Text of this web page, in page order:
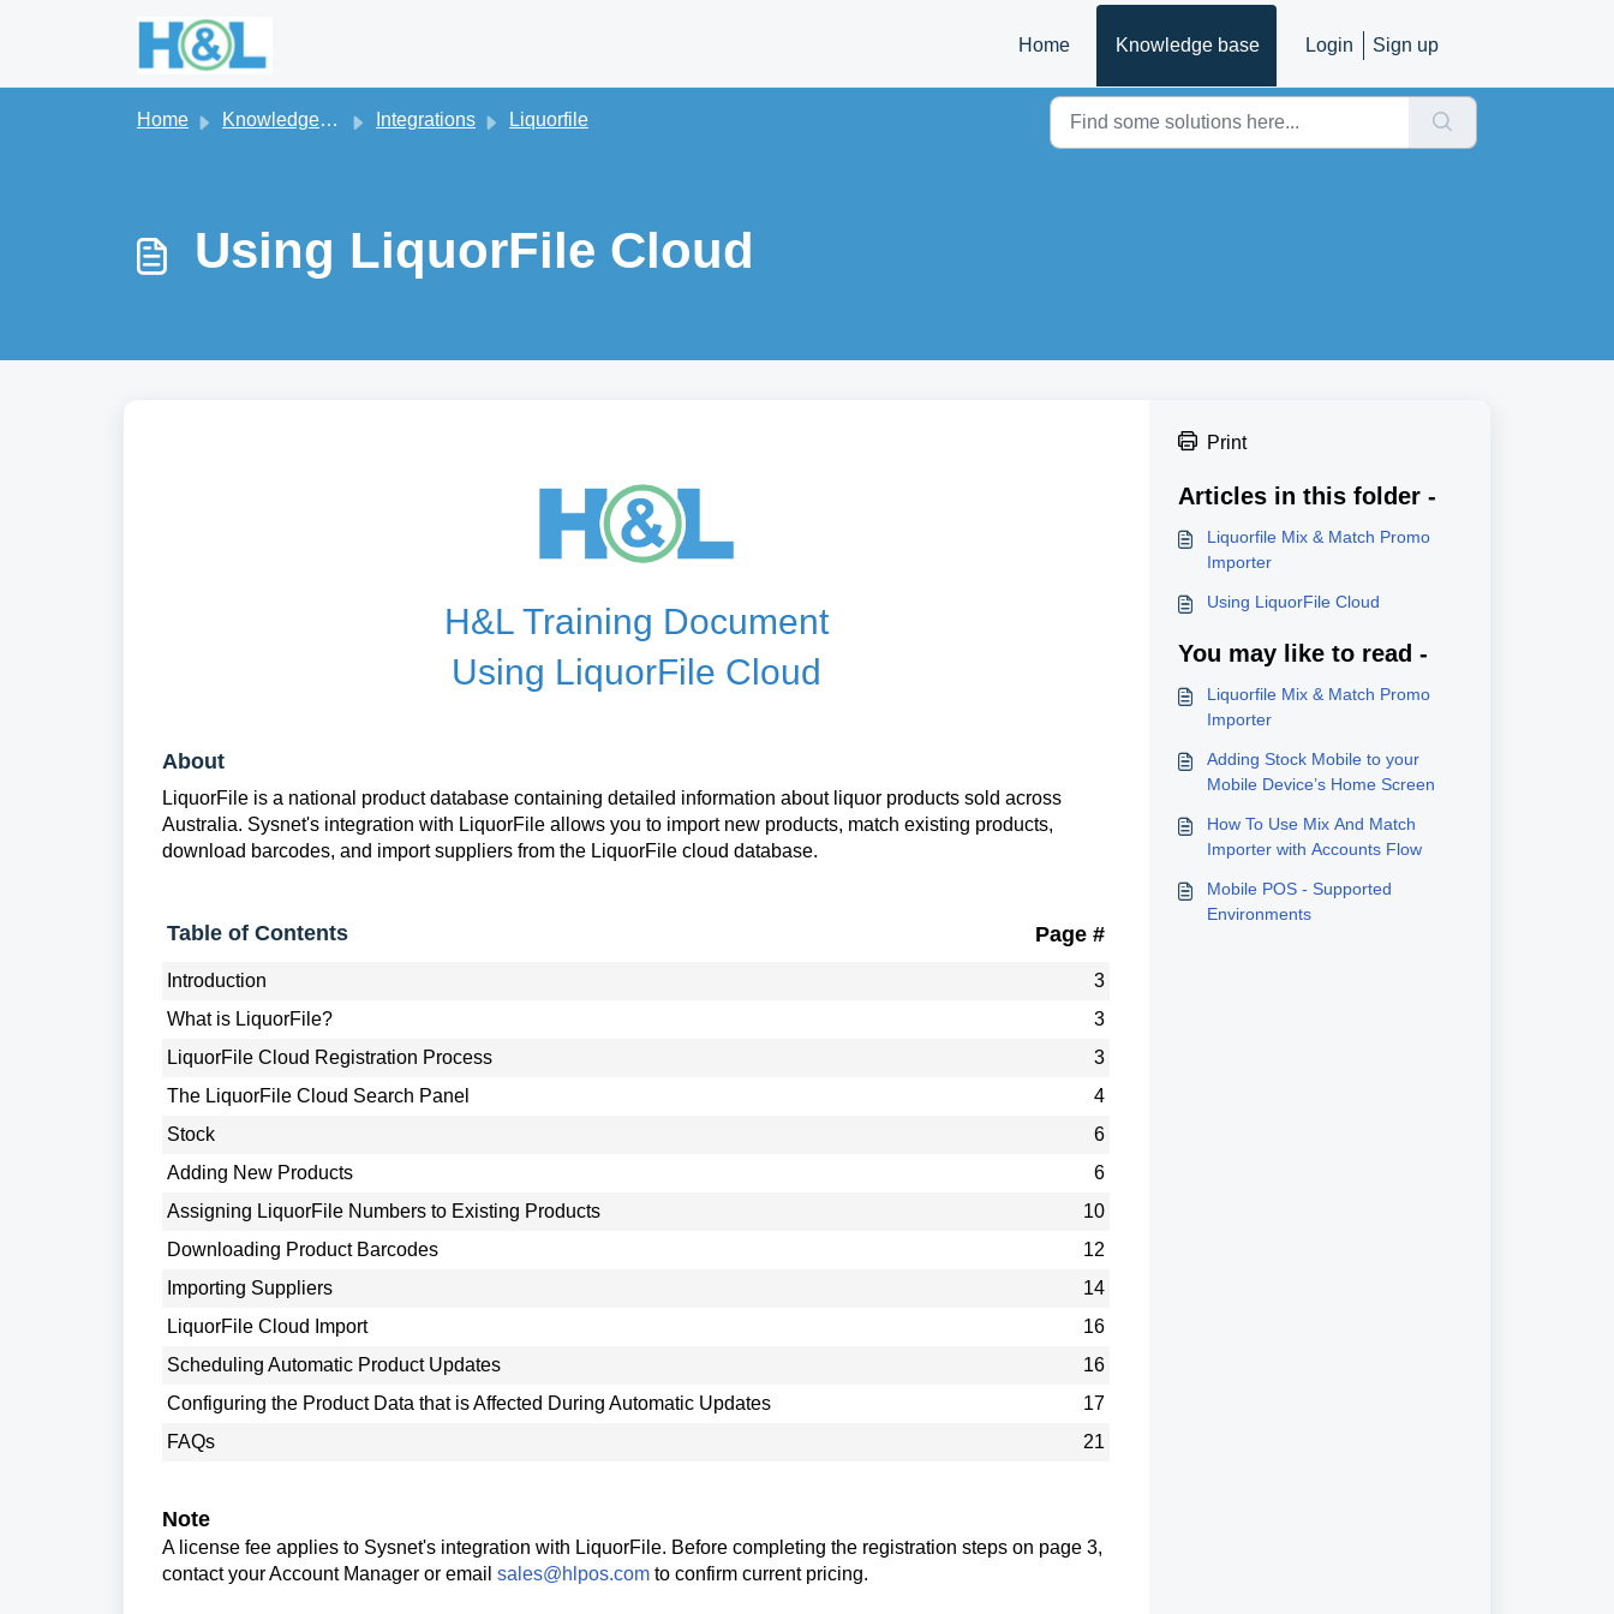
Home
Knowledge base Login Sign up
Home Knowledge base Integrations Liquorfile
Using LiquorFile Cloud
H&L Training Document
Using LiquorFile Cloud
About
LiquorFile is a national product database containing detailed information about liquor products sold across
Australia. Sysnet's integration with LiquorFile allows you to import new products, match existing products,
download barcodes, and import suppliers from the LiquorFile cloud database.
Table of Contents Page #
Introduction
3
What is LiquorFile?
3
LiquorFile Cloud Registration Process
3
The LiquorFile Cloud Search Panel
4
Stock
6
Adding New Products
6
Assigning LiquorFile Numbers to Existing Products
10
Downloading Product Barcodes
12
Importing Suppliers
14
LiquorFile Cloud Import
16
Scheduling Automatic Product Updates
16
Configuring the Product Data that is Affected During Automatic Updates
17
FAQs
21
Note
A license fee applies to Sysnet's integration with LiquorFile. Before completing the registration steps on page 3,
contact your Account Manager or email sales@hlpos.com to confirm current pricing.
Print
Articles in this folder -
Liquorfile Mix & Match Promo
Importer
Using LiquorFile Cloud
You may like to read -
Liquorfile Mix & Match Promo
Importer
Adding Stock Mobile to your
Mobile Device’s Home Screen
How To Use Mix And Match
Importer with Accounts Flow
Mobile POS - Supported
Environments